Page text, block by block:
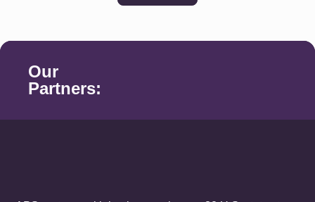
Our
Partners: